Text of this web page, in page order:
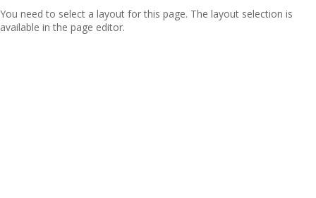
You need to select a layout for this page. The layout selection is
available in the page editor.